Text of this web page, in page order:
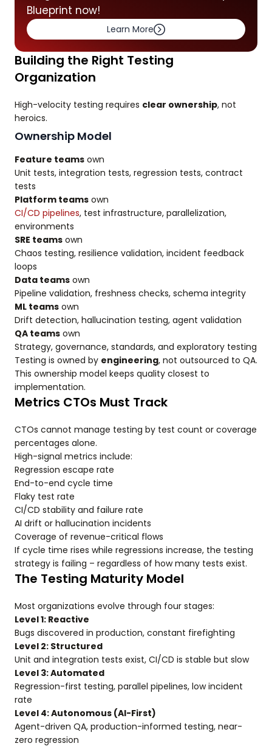
Blueprint now!
Learn More
Building the Right Testing
Organization
High-velocity testing requires clear ownership, not
heroics.
Ownership Model
Feature teams own
Unit tests, integration tests, regression tests, contract
tests
Platform teams own
CI/CD pipelines, test infrastructure, parallelization,
environments
SRE teams own
Chaos testing, resilience validation, incident feedback
loops
Data teams own
Pipeline validation, freshness checks, schema integrity
ML teams own
Drift detection, hallucination testing, agent validation
QA teams own
Strategy, governance, standards, and exploratory testing
Testing is owned by engineering, not outsourced to QA.
This ownership model keeps quality closest to
implementation.
Metrics CTOs Must Track
CTOs cannot manage testing by test count or coverage
percentages alone.
High-signal metrics include:
Regression escape rate
End-to-end cycle time
Flaky test rate
CI/CD stability and failure rate
AI drift or hallucination incidents
Coverage of revenue-critical flows
If cycle time rises while regressions increase, the testing
strategy is failing – regardless of how many tests exist.
The Testing Maturity Model
Most organizations evolve through four stages:
Level 1: Reactive
Bugs discovered in production, constant firefighting
Level 2: Structured
Unit and integration tests exist, CI/CD is stable but slow
Level 3: Automated
Regression-first testing, parallel pipelines, low incident
rate
Level 4: Autonomous (AI-First)
Agent-driven QA, production-informed testing, near-
zero regression